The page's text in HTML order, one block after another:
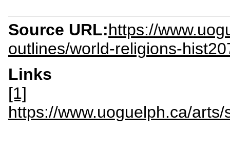
Source URL:https://
outlines/world-religions-
Links
[1]
https://www.uoguelph.ca/